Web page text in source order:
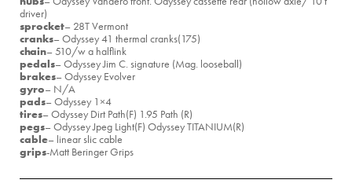
driver)
sprocket– 28T Vermont
cranks– Odyssey 41 thermal cranks(175)
chain– 510/w a halflink
pedals– Odyssey Jim C. signature (Mag. looseball)
brakes– Odyssey Evolver
gyro– N/A
pads– Odyssey 1×4
tires– Odyssey Dirt Path(F) 1.95 Path (R)
pegs– Odyssey Jpeg Light(F) Odyssey TITANIUM(R)
cable– linear slic cable
grips-Matt Beringer Grips